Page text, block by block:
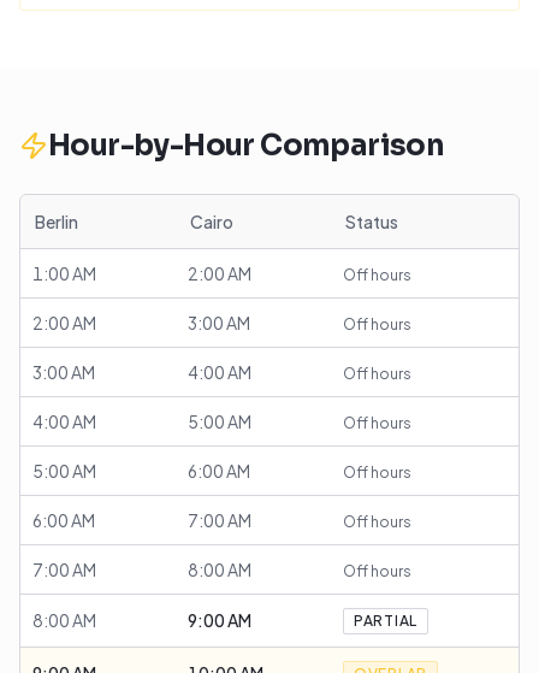
Hour-by-Hour Comparison
Berlin Cairo Status
1:00 AM 2:00 AM Off hours
2:00 AM 3:00 AM Off hours
3:00 AM 4:00 AM Off hours
4:00 AM 5:00 AM Off hours
5:00 AM 6:00 AM Off hours
6:00 AM 7:00 AM Off hours
7:00 AM 8:00 AM Off hours
8:00 AM 9:00 AM PARTIAL